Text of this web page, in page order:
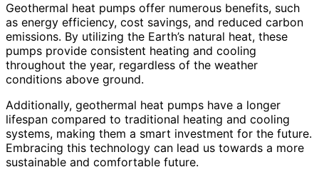
Geothermal heat pumps offer numerous benefits, such
as energy efficiency, cost savings, and reduced carbon
emissions. By utilizing the Earth’s natural heat, these
pumps provide consistent heating and cooling
throughout the year, regardless of the weather
conditions above ground.
Additionally, geothermal heat pumps have a longer
lifespan compared to traditional heating and cooling
systems, making them a smart investment for the future.
Embracing this technology can lead us towards a more
sustainable and comfortable future.